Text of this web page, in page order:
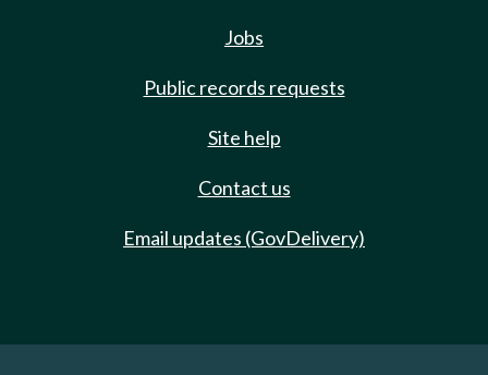
Jobs
Public records requests
Site help
Contact us
Email updates (GovDelivery)